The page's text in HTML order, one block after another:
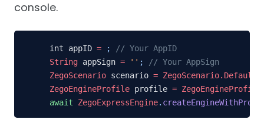
console.
int appID = ;
// Your AppID
String appSign = '' ;
// Your AppSign
ZegoScenario scenario = ZegoScenario.Default
ZegoEngineProfile profile = ZegoEngineProfile
await
ZegoExpressEngine.